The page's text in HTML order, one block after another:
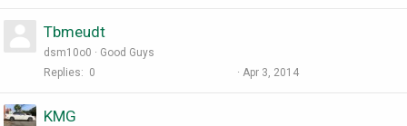
Tbmeudt
dsm10o0
Good Guys
Replies
0 Apr 3, 2014
KMG